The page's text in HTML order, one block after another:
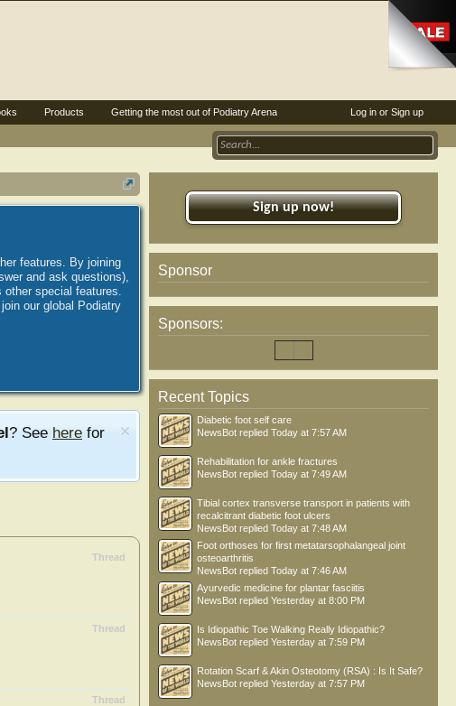
features. By joining
and ask questions),
special features.
our global Podiatry
? See here for
Thread
Thread
Thread
Sign up now!
Sponsor
Sponsors:
Recent Topics
Diabetic foot self care
NewsBot replied Today at 7:57 AM
Rehabilitation for ankle fractures
NewsBot replied Today at 7:49 AM
Tibial cortex transverse transport in patients with
recalcitrant diabetic foot ulcers
NewsBot replied Today at 7:48 AM
Foot orthoses for first metatarsophalangeal joint
osteoarthritis
NewsBot replied Today at 7:46 AM
Ayurvedic medicine for plantar fasciitis
NewsBot replied Yesterday at 8:00 PM
Is Idiopathic Toe Walking Really Idiopathic?
NewsBot replied Yesterday at 7:59 PM
Rotation Scarf & Akin Osteotomy (RSA) : Is It Safe?
NewsBot replied Yesterday at 7:57 PM
Log in or Sign up
Products Getting the most out of Podiatry Arena